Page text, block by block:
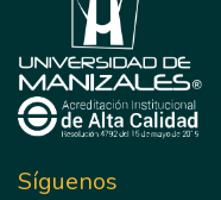
Síguenos